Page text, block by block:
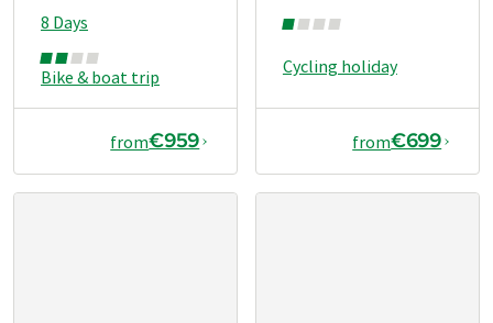
Bike & boat trip
8 Days
from€959
Cycling holiday
from€699